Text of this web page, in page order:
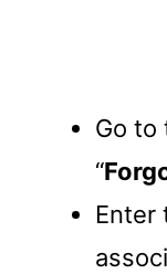
Go to
“
Enter